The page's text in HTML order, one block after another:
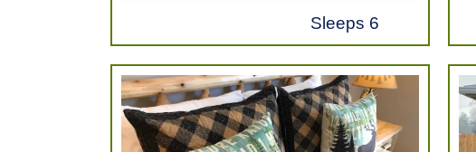
Sleeps 6